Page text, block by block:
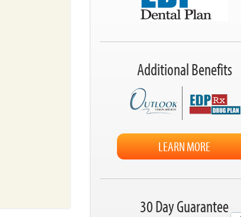
Additional Benefits
LEARN MORE
30 Day Guarantee